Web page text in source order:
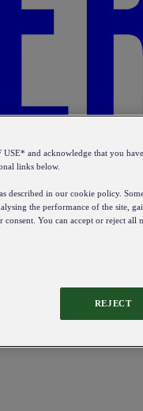
and acknowledge that you
links below.
described in our cookie policy.
the performance of the site,
You can accept or reject all
REJECT